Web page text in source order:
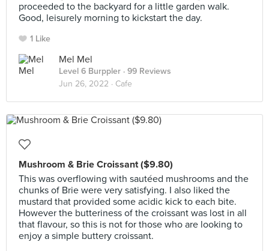
proceeded to the backyard for a little garden walk.
Good, leisurely morning to kickstart the day.
1 Like
Mel Mel
Level 6 Burppler · 99 Reviews
Jun 26, 2022 · Cafe
Mushroom & Brie Croissant ($9.80)
This was overflowing with sautéed mushrooms and the
chunks of Brie were very satisfying. I also liked the
mustard that provided some acidic kick to each bite.
However the butteriness of the croissant was lost in all
that flavour, so this is not for those who are looking to
enjoy a simple buttery croissant.